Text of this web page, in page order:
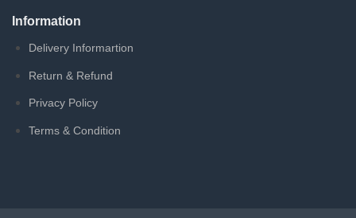
Information
Delivery Informartion
Return & Refund
Privacy Policy
Terms & Condition